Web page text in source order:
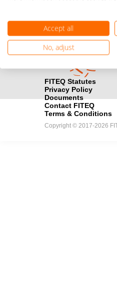
Find out how you can become
FITEQ Statutes
Privacy Policy
Documents
Contact FITEQ
Terms & Conditions
Copyright © 2017-2026
Accept all
No, adjust